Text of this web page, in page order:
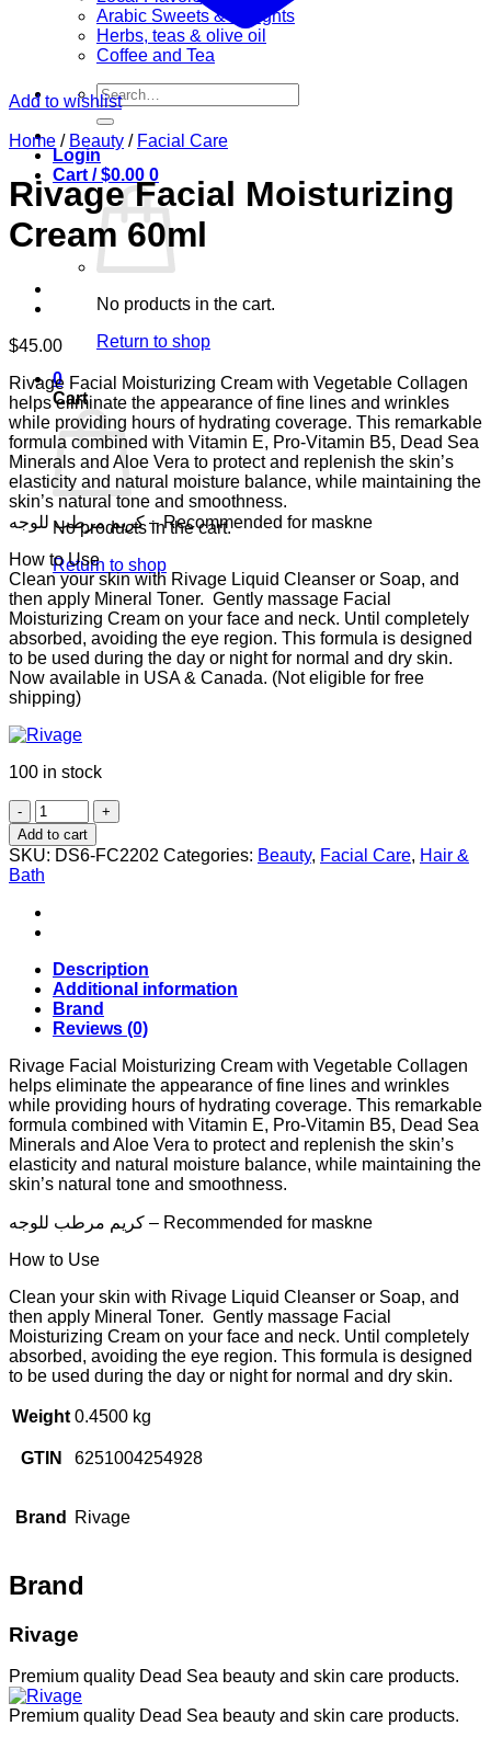
Arabic Sweets & Delights
Herbs, teas & olive oil
Coffee and Tea
Search
for:
Login
Cart /$0.00 0
No products in the cart.
Return to shop
0
Cart
No products in the cart.
Return to shop
Add to wishlist
Home / Beauty / Facial Care
Rivage Facial Moisturizing
Cream 60ml
$45.00
Rivage Facial Moisturizing Cream with Vegetable Collagen
helps eliminate the appearance of fine lines and wrinkles
while providing hours of hydrating coverage. This remarkable
formula combined with Vitamin E, Pro-Vitamin B5, Dead Sea
Minerals and Aloe Vera to protect and replenish the skin’s
elasticity and natural moisture balance, while maintaining the
skin’s natural tone and smoothness.
كريم مرطب للوجه – Recommended for maskne
How to Use
Clean your skin with Rivage Liquid Cleanser or Soap, and
then apply Mineral Toner. Gently massage Facial
Moisturizing Cream on your face and neck. Until completely
absorbed, avoiding the eye region. This formula is designed
to be used during the day or night for normal and dry skin.
Now available in USA & Canada. (Not eligible for free
shipping)
100 in stock
Rivage
Facial
Moisturizing
Cream
60ml
quantity
Add to cart
SKU: DS6-FC2202 Categories: Beauty, Facial Care, Hair &
Bath
Description
Additional information
Brand
Reviews (0)
Rivage Facial Moisturizing Cream with Vegetable Collagen
helps eliminate the appearance of fine lines and wrinkles
while providing hours of hydrating coverage. This remarkable
formula combined with Vitamin E, Pro-Vitamin B5, Dead Sea
Minerals and Aloe Vera to protect and replenish the skin’s
elasticity and natural moisture balance, while maintaining the
skin’s natural tone and smoothness.
كريم مرطب للوجه – Recommended for maskne
How to Use
Clean your skin with Rivage Liquid Cleanser or Soap, and
then apply Mineral Toner. Gently massage Facial
Moisturizing Cream on your face and neck. Until completely
absorbed, avoiding the eye region. This formula is designed
to be used during the day or night for normal and dry skin.
Weight 0.4500 kg
GTIN 6251004254928
Brand Rivage
Brand
Rivage
Premium quality Dead Sea beauty and skin care products.
Premium quality Dead Sea beauty and skin care products.